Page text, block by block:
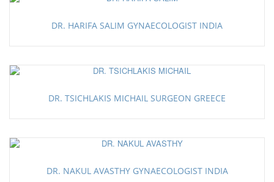
DR. HARIFA SALIM GYNAECOLOGIST INDIA
DR. TSICHLAKIS MICHAIL SURGEON GREECE
DR. NAKUL AVASTHY GYNAECOLOGIST INDIA